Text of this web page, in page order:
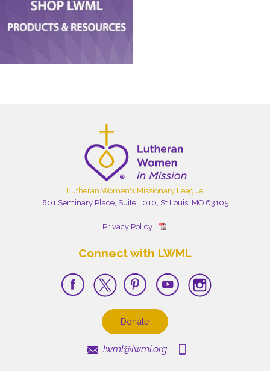
Lutheran Women's Missionary League
801 Seminary Place, Suite L010, St Louis, MO 63105
Privacy Policy
Connect with LWML
Donate
lwml@lwml.org